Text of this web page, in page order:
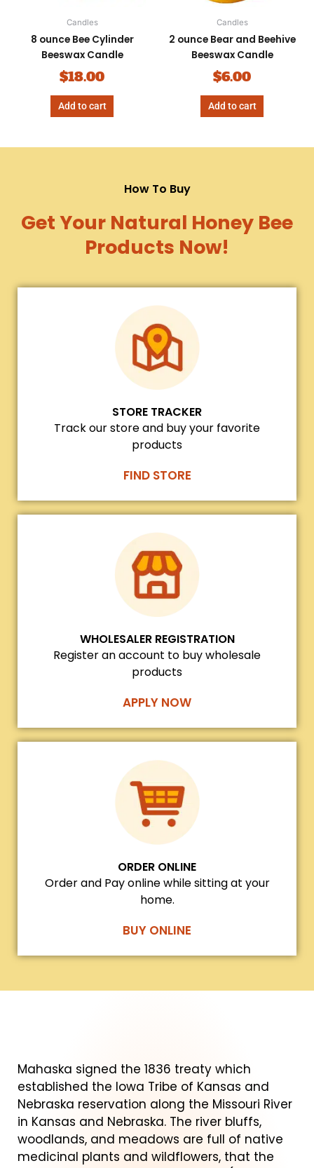
Candles
8 ounce Bee Cylinder
Beeswax Candle
$18.00
Add to cart
Candles
2 ounce Bear and Beehive
Beeswax Candle
$6.00
Add to cart
How To Buy
Get Your Natural Honey Bee
Products Now!
STORE TRACKER
Track our store and buy your favorite
products
FIND STORE
WHOLESALER REGISTRATION
Register an account to buy wholesale
products
APPLY NOW
ORDER ONLINE
Order and Pay online while sitting at your
home.
BUY ONLINE
Mahaska signed the 1836 treaty which
established the Iowa Tribe of Kansas and
Nebraska reservation along the Missouri River
in Kansas and Nebraska. The river bluffs,
woodlands, and meadows are full of native
medicinal plants and wildflowers, that the